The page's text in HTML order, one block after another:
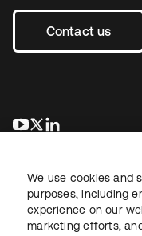
Contact us
opens in a new tab
opens in a new
We use cookies and
purposes, including
experience on our
marketing efforts,